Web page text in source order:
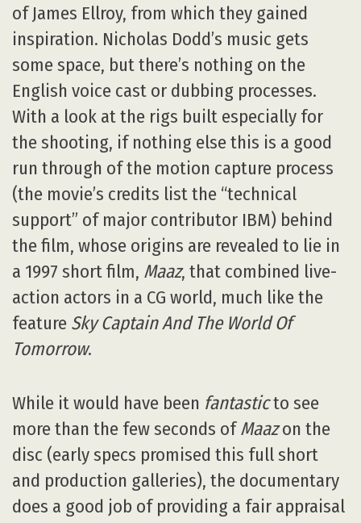
of James Ellroy, from which they gained
inspiration. Nicholas Dodd’s music gets
some space, but there’s nothing on the
English voice cast or dubbing processes.
With a look at the rigs built especially for
the shooting, if nothing else this is a good
run through of the motion capture process
(the movie’s credits list the “technical
support” of major contributor IBM) behind
the film, whose origins are revealed to lie in
a 1997 short film, Maaz, that combined live-
action actors in a CG world, much like the
feature Sky Captain And The World Of
Tomorrow.
While it would have been fantasticto see
more than the few seconds ofMaazon the
disc (early specs promised this full short
and production galleries), the documentary
does a good job of providing a fair appraisal